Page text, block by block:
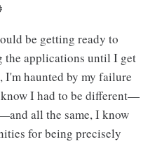
be getting ready to
the applications until I get
I'm haunted by my failure
I had to be different—
all the same, I know
for being precisely